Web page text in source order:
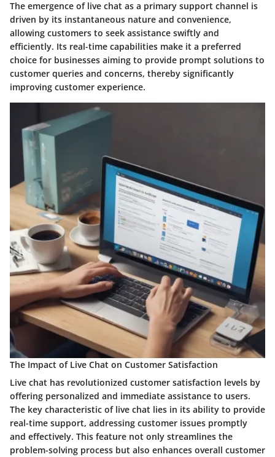
The emergence of live chat as a primary support channel is
driven by its instantaneous nature and convenience,
allowing customers to seek assistance swiftly and
efficiently. Its real-time capabilities make it a preferred
choice for businesses aiming to provide prompt solutions to
customer queries and concerns, thereby significantly
improving customer experience.
The Impact of Live Chat on Customer Satisfaction
Live chat has revolutionized customer satisfaction levels by
offering personalized and immediate assistance to users.
The key characteristic of live chat lies in its ability to provide
real-time support, addressing customer issues promptly
and effectively. This feature not only streamlines the
problem-solving process but also enhances overall customer